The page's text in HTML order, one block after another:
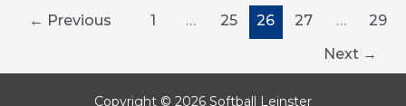
← Previous 1 … 25 26 27 …
29
Next →
Copyright © 2026 Softball Leinster